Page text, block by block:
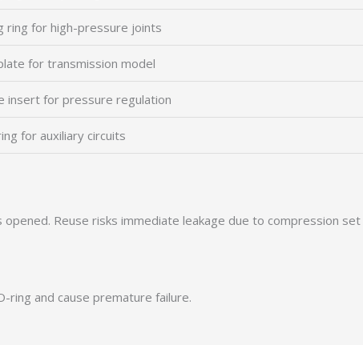
ring for high-pressure joints
for transmission model
insert for pressure regulation
for auxiliary circuits
Reuse risks immediate leakage due to compression
ring and cause premature failure.